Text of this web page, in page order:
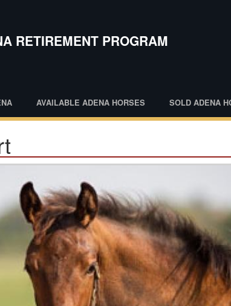
RETIREMENT PROGRAM
AVAILABLE ADENA HORSES SOLD ADENA